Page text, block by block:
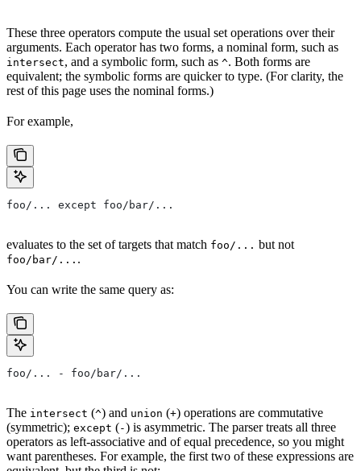
These three operators compute the usual set operations over their
arguments. Each operator has two forms, a nominal form, such as
intersect, and a symbolic form, such as ^. Both forms are
equivalent; the symbolic forms are quicker to type. (For clarity, the
rest of this page uses the nominal forms.)
For example,
foo/... except foo/bar/...
evaluates to the set of targets that match foo/... but not
foo/bar/... .
You can write the same query as:
foo/... - foo/bar/...
The intersect (^) and union (+) operations are commutative
(symmetric); except (-) is asymmetric. The parser treats all three
operators as left-associative and of equal precedence, so you might
want parentheses. For example, the first two of these expressions are